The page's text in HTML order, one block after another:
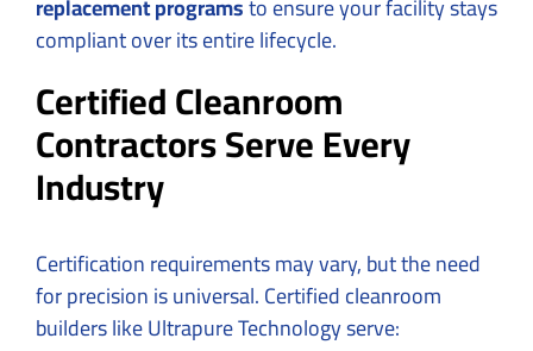
compliant over its entire lifecycle.
Certified Cleanroom
Contractors Serve Every
Industry
Certification requirements may vary, but the need
for precision is universal. Certified cleanroom
builders like Ultrapure Technology serve: